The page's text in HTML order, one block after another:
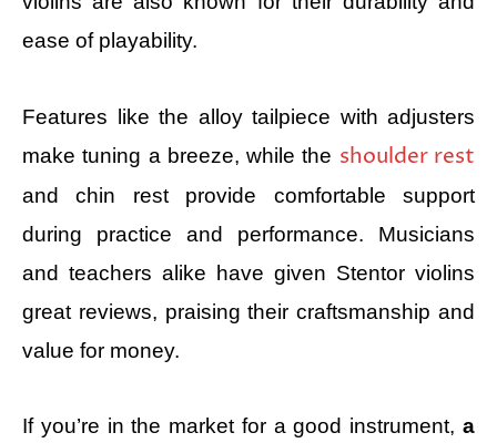
ease of playability.
Features like the alloy tailpiece with adjusters
make tuning a breeze, while the shoulder rest
and chin rest provide comfortable support
during practice and performance. Musicians
and teachers alike have given Stentor violins
great reviews, praising their craftsmanship and
value for money.
If you’re in the market for a good instrument, a